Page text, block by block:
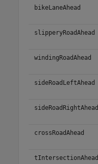
bikeLaneAhead
slipperyRoadAhead
windingRoadAhead
sideRoadLeftAhead
sideRoadRightAhead
crossRoadAhead
tIntersectionAhead